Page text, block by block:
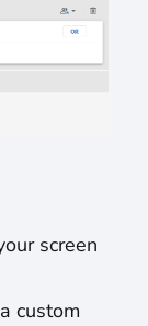
screen
custom